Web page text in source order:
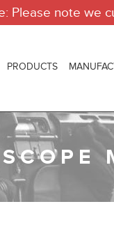
Please note we
PRODUCTS
SCOPE